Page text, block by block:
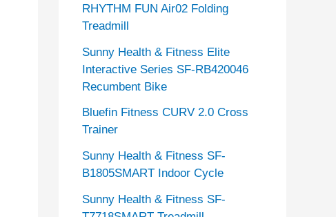
RHYTHM FUN Air02 Folding
Treadmill
Sunny Health & Fitness Elite
Interactive Series SF-RB420046
Recumbent Bike
Bluefin Fitness CURV 2.0 Cross
Trainer
Sunny Health & Fitness SF-
B1805SMART Indoor Cycle
Sunny Health & Fitness SF-